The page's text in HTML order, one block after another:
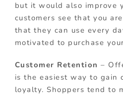
but it would also improve
customers see that you
that they can use every
motivated to purchase
Customer Retention –
is the easiest way to gain
loyalty. Shoppers tend to